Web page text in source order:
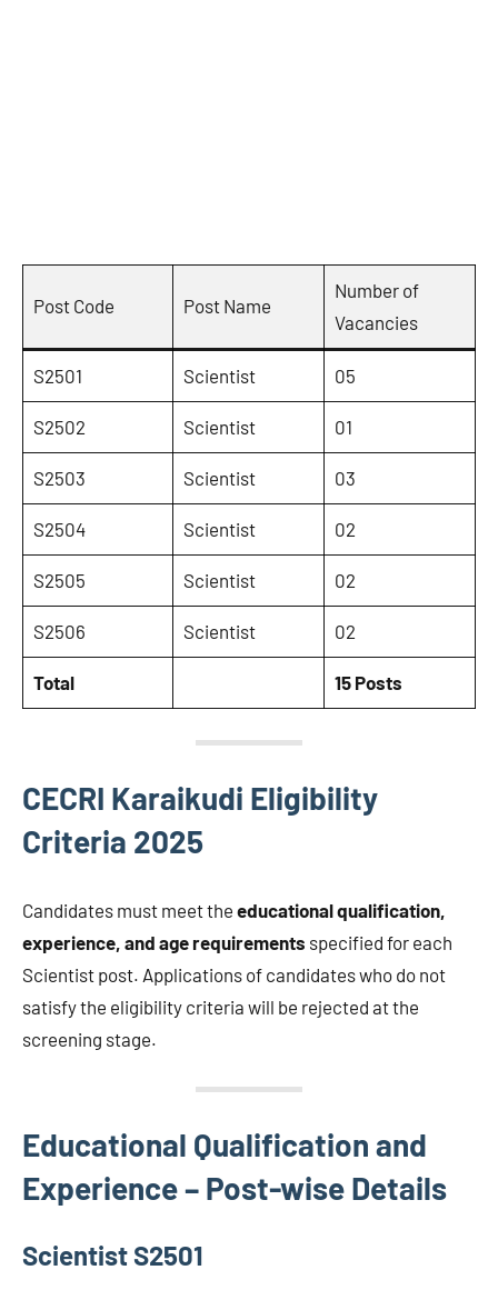
Post Code Post Name
Number of
Vacancies
S2501 Scientist 05
S2502 Scientist 01
S2503 Scientist 03
S2504 Scientist 02
S2505 Scientist 02
S2506 Scientist 02
Total 15 Posts
CECRI Karaikudi Eligibility
Criteria 2025
Candidates must meet the educational qualification,
experience, and age requirements specified for each
Scientist post. Applications of candidates who do not
satisfy the eligibility criteria will be rejected at the
screening stage.
Educational Qualification and
Experience – Post-wise Details
Scientist S2501